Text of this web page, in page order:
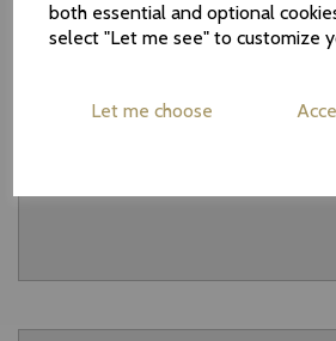
both essential and optional
select "Let me see" to customize
Let me choose